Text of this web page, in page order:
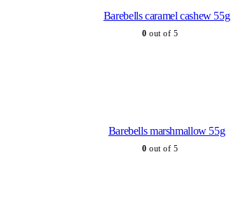
Barebells caramel cashew 55g
0 out of 5
Barebells marshmallow 55g
0 out of 5